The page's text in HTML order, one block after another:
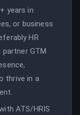
years in
or business
HR
GTM
thrive in a
ATS/HRIS